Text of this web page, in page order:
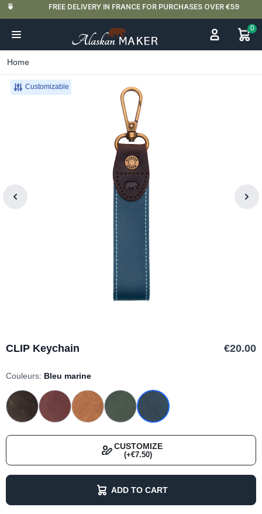
FREE DELIVERY IN FRANCE FOR PURCHASES OVER €59
0
Home
Customizable
CLIP Keychain €20.00
Couleurs: Bleu marine
CUSTOMIZE
(+€7.50)
ADD TO CART